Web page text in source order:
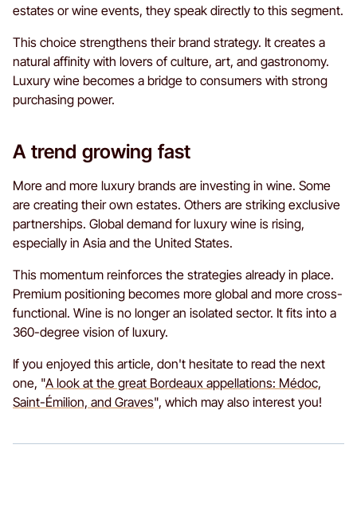
estates or wine events, they speak directly to this segment.
This choice strengthens their brand strategy. It creates a
natural affinity with lovers of culture, art, and gastronomy.
Luxury wine becomes a bridge to consumers with strong
purchasing power.
A trend growing fast
More and more luxury brands are investing in wine. Some
are creating their own estates. Others are striking exclusive
partnerships. Global demand for luxury wine is rising,
especially in Asia and the United States.
This momentum reinforces the strategies already in place.
Premium positioning becomes more global and more cross-
functional. Wine is no longer an isolated sector. It fits into a
360-degree vision of luxury.
If you enjoyed this article, don't hesitate to read the next
one, "A look at the great Bordeaux appellations: Médoc,
Saint-Émilion, and Graves", which may also interest you!